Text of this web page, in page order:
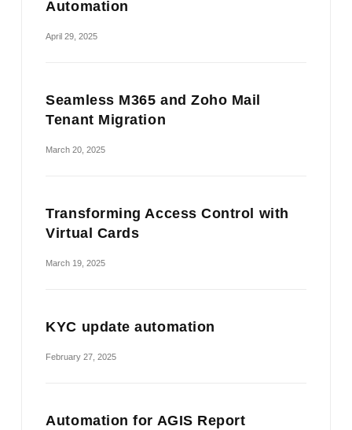
Automation
April 29, 2025
Seamless M365 and Zoho Mail
Tenant Migration
March 20, 2025
Transforming Access Control with
Virtual Cards
March 19, 2025
KYC update automation
February 27, 2025
Automation for AGIS Report